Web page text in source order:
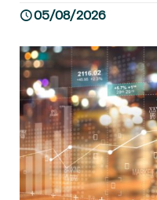
05/08/2026